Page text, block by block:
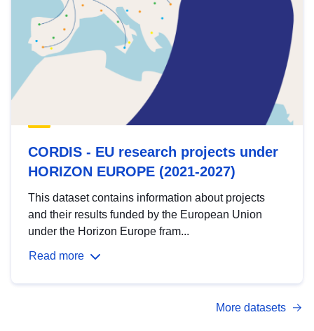
CORDIS - EU research projects under
HORIZON EUROPE (2021-2027)
This dataset contains information about projects
and their results funded by the European Union
under the Horizon Europe fram...
Read more
More datasets